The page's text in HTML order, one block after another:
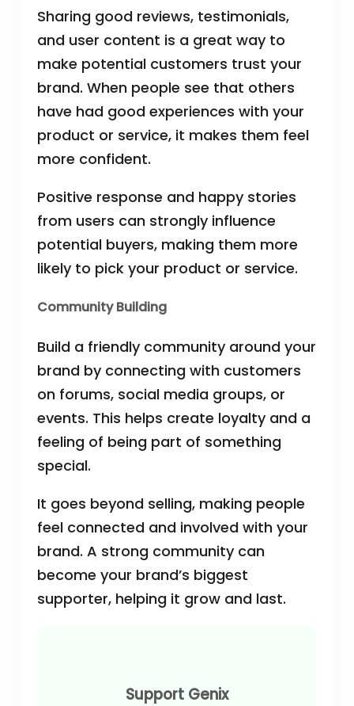
Sharing good reviews, testimonials,
and user content is a great way to
make potential customers trust your
brand. When people see that others
have had good experiences with your
product or service, it makes them feel
more confident.
Positive response and happy stories
from users can strongly influence
potential buyers, making them more
likely to pick your product or service.
Community Building
Build a friendly community around your
brand by connecting with customers
on forums, social media groups, or
events. This helps create loyalty and a
feeling of being part of something
special.
It goes beyond selling, making people
feel connected and involved with your
brand. A strong community can
become your brand’s biggest
supporter, helping it grow and last.
Support Genix